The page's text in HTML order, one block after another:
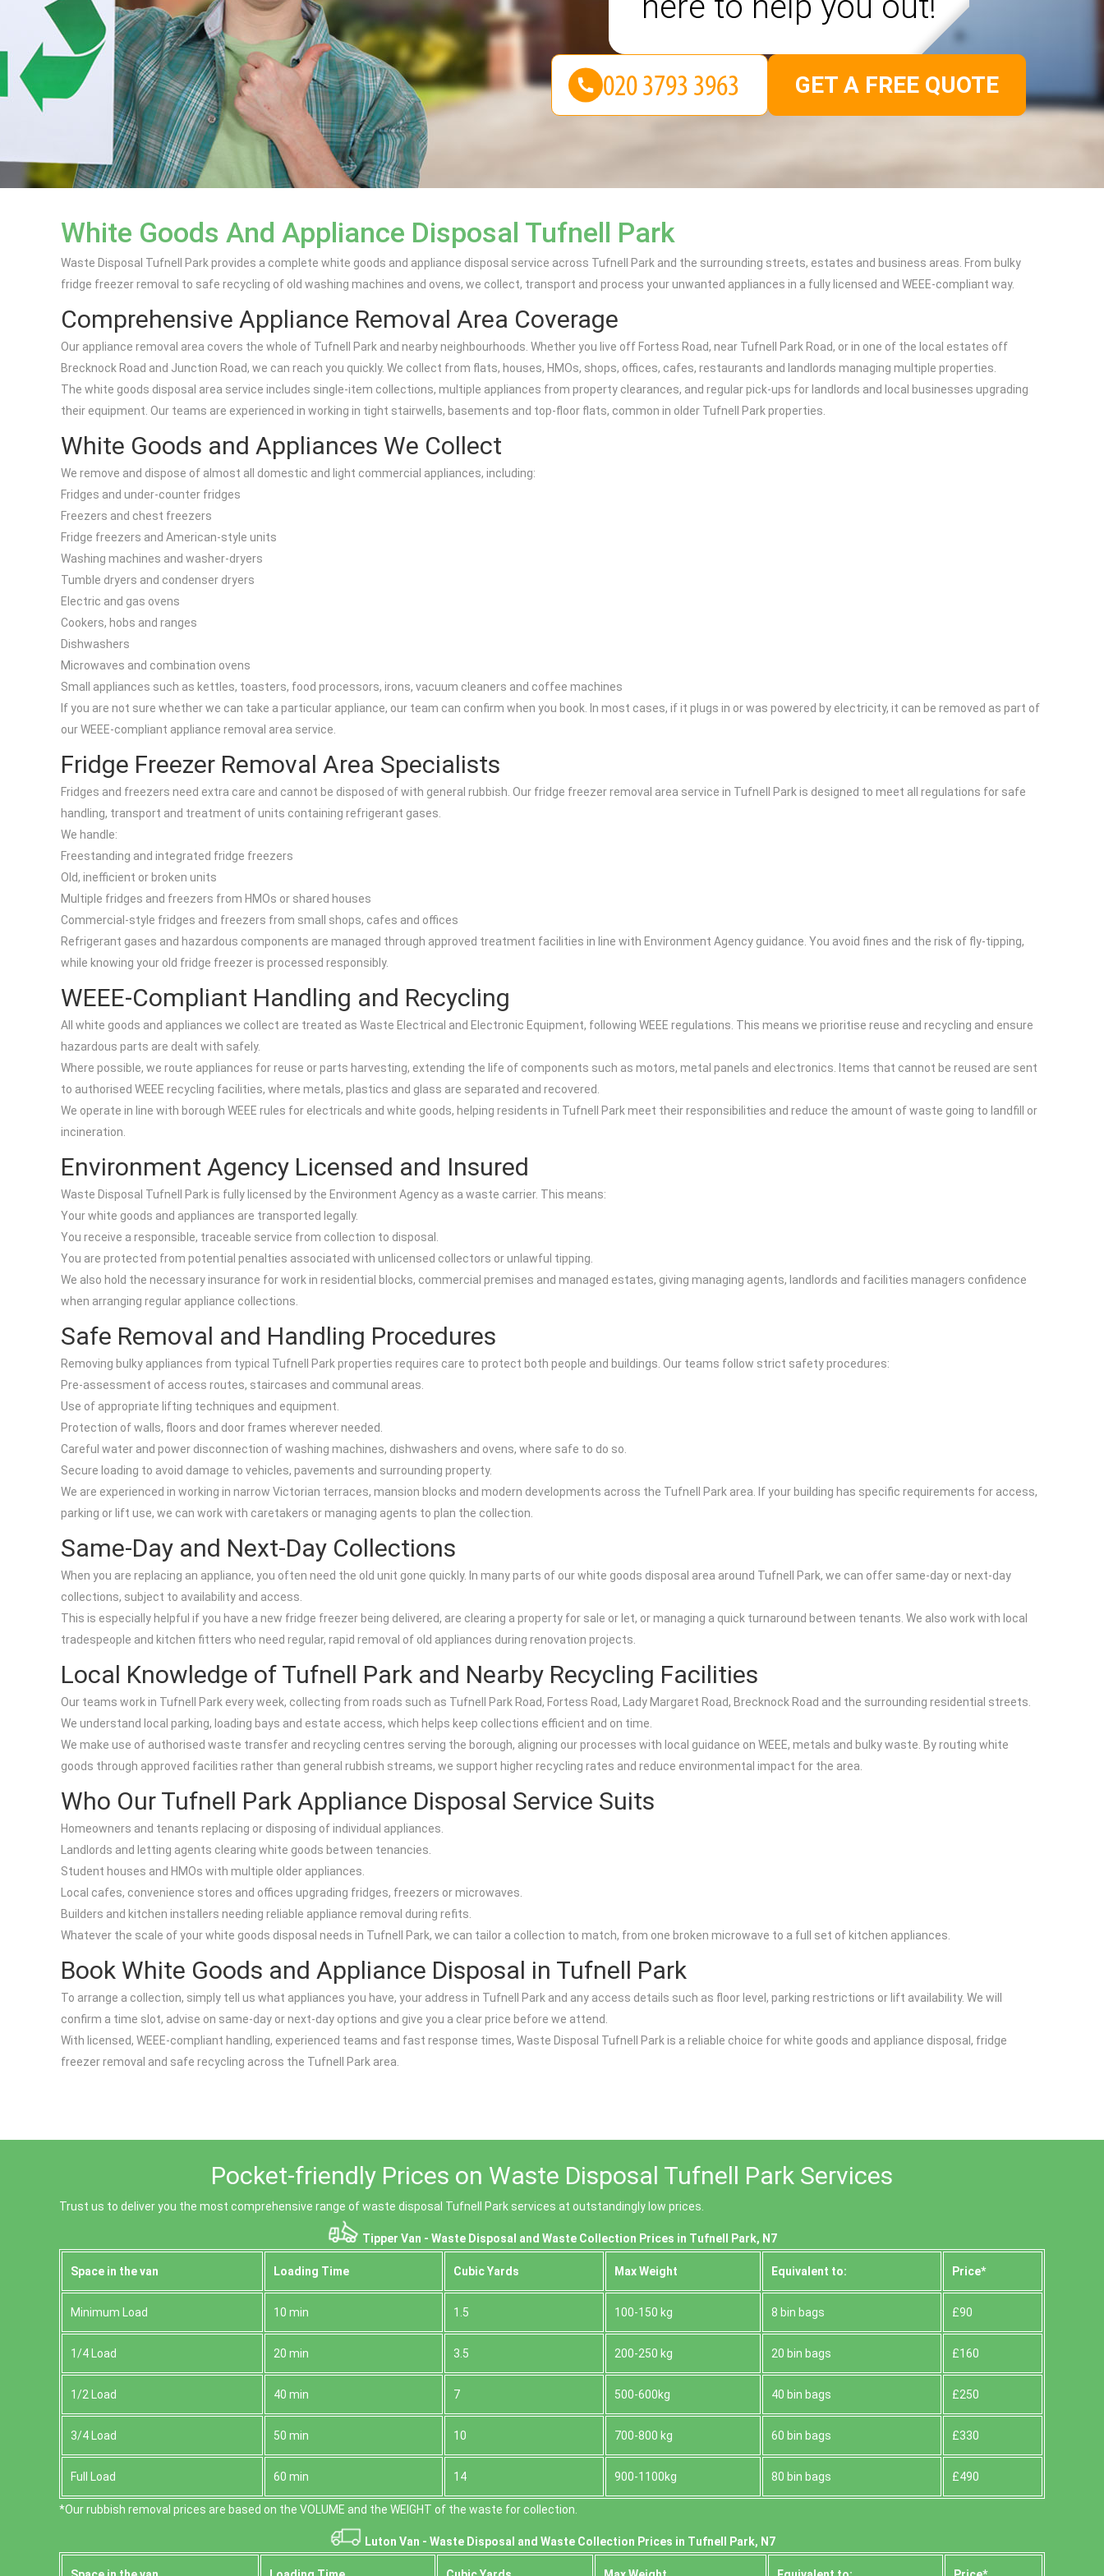
White Goods And Appliance Disposal Tufnell Park
Waste Disposal Tufnell Park provides a complete white goods and appliance disposal service across Tufnell Park and the surrounding streets, estates and business areas. From bulky
fridge freezer removal to safe recycling of old washing machines and ovens, we collect, transport and process your unwanted appliances in a fully licensed and WEEE-compliant way.
Comprehensive Appliance Removal Area Coverage
Our appliance removal area covers the whole of Tufnell Park and nearby neighbourhoods. Whether you live off Fortess Road, near Tufnell Park Road, or in one of the local estates off
Brecknock Road and Junction Road, we can reach you quickly. We collect from flats, houses, HMOs, shops, offices, cafes, restaurants and landlords managing multiple properties.
The white goods disposal area service includes single-item collections, multiple appliances from property clearances, and regular pick-ups for landlords and local businesses upgrading
their equipment. Our teams are experienced in working in tight stairwells, basements and top-floor flats, common in older Tufnell Park properties.
White Goods and Appliances We Collect
We remove and dispose of almost all domestic and light commercial appliances, including:
Fridges and under-counter fridges
Freezers and chest freezers
Fridge freezers and American-style units
Washing machines and washer-dryers
Tumble dryers and condenser dryers
Electric and gas ovens
Cookers, hobs and ranges
Dishwashers
Microwaves and combination ovens
Small appliances such as kettles, toasters, food processors, irons, vacuum cleaners and coffee machines
If you are not sure whether we can take a particular appliance, our team can confirm when you book. In most cases, if it plugs in or was powered by electricity, it can be removed as part of
our WEEE-compliant appliance removal area service.
Fridge Freezer Removal Area Specialists
Fridges and freezers need extra care and cannot be disposed of with general rubbish. Our fridge freezer removal area service in Tufnell Park is designed to meet all regulations for safe
handling, transport and treatment of units containing refrigerant gases.
We handle:
Freestanding and integrated fridge freezers
Old, inefficient or broken units
Multiple fridges and freezers from HMOs or shared houses
Commercial-style fridges and freezers from small shops, cafes and offices
Refrigerant gases and hazardous components are managed through approved treatment facilities in line with Environment Agency guidance. You avoid fines and the risk of fly-tipping,
while knowing your old fridge freezer is processed responsibly.
WEEE-Compliant Handling and Recycling
All white goods and appliances we collect are treated as Waste Electrical and Electronic Equipment, following WEEE regulations. This means we prioritise reuse and recycling and ensure
hazardous parts are dealt with safely.
Where possible, we route appliances for reuse or parts harvesting, extending the life of components such as motors, metal panels and electronics. Items that cannot be reused are sent
to authorised WEEE recycling facilities, where metals, plastics and glass are separated and recovered.
We operate in line with borough WEEE rules for electricals and white goods, helping residents in Tufnell Park meet their responsibilities and reduce the amount of waste going to landfill or
incineration.
Environment Agency Licensed and Insured
Waste Disposal Tufnell Park is fully licensed by the Environment Agency as a waste carrier. This means:
Your white goods and appliances are transported legally.
You receive a responsible, traceable service from collection to disposal.
You are protected from potential penalties associated with unlicensed collectors or unlawful tipping.
We also hold the necessary insurance for work in residential blocks, commercial premises and managed estates, giving managing agents, landlords and facilities managers confidence
when arranging regular appliance collections.
Safe Removal and Handling Procedures
Removing bulky appliances from typical Tufnell Park properties requires care to protect both people and buildings. Our teams follow strict safety procedures:
Pre-assessment of access routes, staircases and communal areas.
Use of appropriate lifting techniques and equipment.
Protection of walls, floors and door frames wherever needed.
Careful water and power disconnection of washing machines, dishwashers and ovens, where safe to do so.
Secure loading to avoid damage to vehicles, pavements and surrounding property.
We are experienced in working in narrow Victorian terraces, mansion blocks and modern developments across the Tufnell Park area. If your building has specific requirements for access,
parking or lift use, we can work with caretakers or managing agents to plan the collection.
Same-Day and Next-Day Collections
When you are replacing an appliance, you often need the old unit gone quickly. In many parts of our white goods disposal area around Tufnell Park, we can offer same-day or next-day
collections, subject to availability and access.
This is especially helpful if you have a new fridge freezer being delivered, are clearing a property for sale or let, or managing a quick turnaround between tenants. We also work with local
tradespeople and kitchen fitters who need regular, rapid removal of old appliances during renovation projects.
Local Knowledge of Tufnell Park and Nearby Recycling Facilities
Our teams work in Tufnell Park every week, collecting from roads such as Tufnell Park Road, Fortess Road, Lady Margaret Road, Brecknock Road and the surrounding residential streets.
We understand local parking, loading bays and estate access, which helps keep collections efficient and on time.
We make use of authorised waste transfer and recycling centres serving the borough, aligning our processes with local guidance on WEEE, metals and bulky waste. By routing white
goods through approved facilities rather than general rubbish streams, we support higher recycling rates and reduce environmental impact for the area.
Who Our Tufnell Park Appliance Disposal Service Suits
Homeowners and tenants replacing or disposing of individual appliances.
Landlords and letting agents clearing white goods between tenancies.
Student houses and HMOs with multiple older appliances.
Local cafes, convenience stores and offices upgrading fridges, freezers or microwaves.
Builders and kitchen installers needing reliable appliance removal during refits.
Whatever the scale of your white goods disposal needs in Tufnell Park, we can tailor a collection to match, from one broken microwave to a full set of kitchen appliances.
Book White Goods and Appliance Disposal in Tufnell Park
To arrange a collection, simply tell us what appliances you have, your address in Tufnell Park and any access details such as floor level, parking restrictions or lift availability. We will
confirm a time slot, advise on same-day or next-day options and give you a clear price before we attend.
With licensed, WEEE-compliant handling, experienced teams and fast response times, Waste Disposal Tufnell Park is a reliable choice for white goods and appliance disposal, fridge
freezer removal and safe recycling across the Tufnell Park area.
GET A FREE QUOTE
Pocket-friendly Prices on Waste Disposal Tufnell Park Services
Trust us to deliver you the most comprehensive range of waste disposal Tufnell Park services at outstandingly low prices.
Tipper Van - Waste Disposal and Waste Collection Prices in Tufnell Park, N7
Space іn the van Loadіng Time Cubіc Yardѕ Max Weight Equivalent to: Prіce*
Minimum Load 10 min 1.5 100-150 kg 8 bin bags £90
1/4 Load 20 min 3.5 200-250 kg 20 bin bags £160
1/2 Load 40 min 7 500-600kg 40 bin bags £250
3/4 Load 50 min 10 700-800 kg 60 bin bags £330
Full Load 60 min 14 900-1100kg 80 bin bags £490
*Our rubbish removal prіces are baѕed on the VOLUME and the WEІGHT of the waste for collection.
Luton Van - Waste Disposal and Waste Collection Prices in Tufnell Park, N7